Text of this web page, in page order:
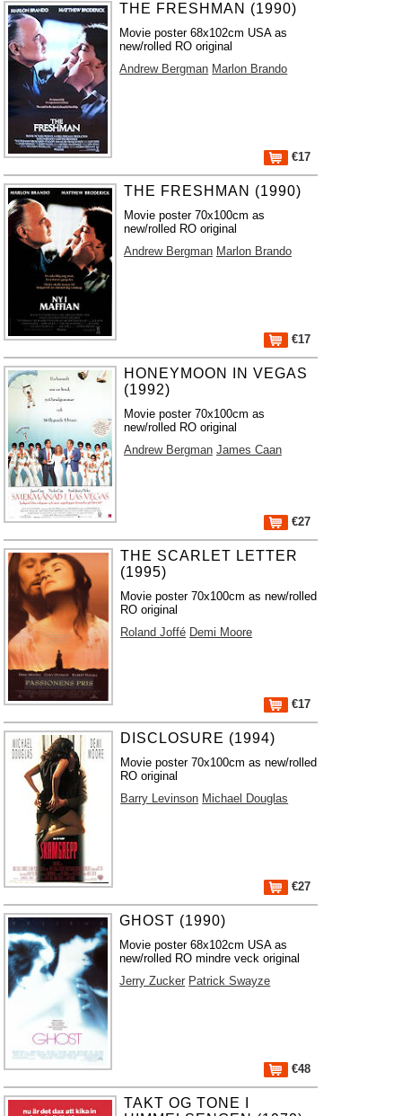
THE FRESHMAN (1990)
Movie poster 68x102cm USA as
new/rolled RO original
Andrew Bergman Marlon Brando
€17
THE FRESHMAN (1990)
Movie poster 70x100cm as
new/rolled RO original
Andrew Bergman Marlon Brando
€17
HONEYMOON IN VEGAS
(1992)
Movie poster 70x100cm as
new/rolled RO original
Andrew Bergman James Caan
€27
THE SCARLET LETTER
(1995)
Movie poster 70x100cm as new/rolled
RO original
Roland Joffé Demi Moore
€17
DISCLOSURE (1994)
Movie poster 70x100cm as new/rolled
RO original
Barry Levinson Michael Douglas
€27
GHOST (1990)
Movie poster 68x102cm USA as
new/rolled RO mindre veck original
Jerry Zucker Patrick Swayze
€48
TAKT OG TONE I